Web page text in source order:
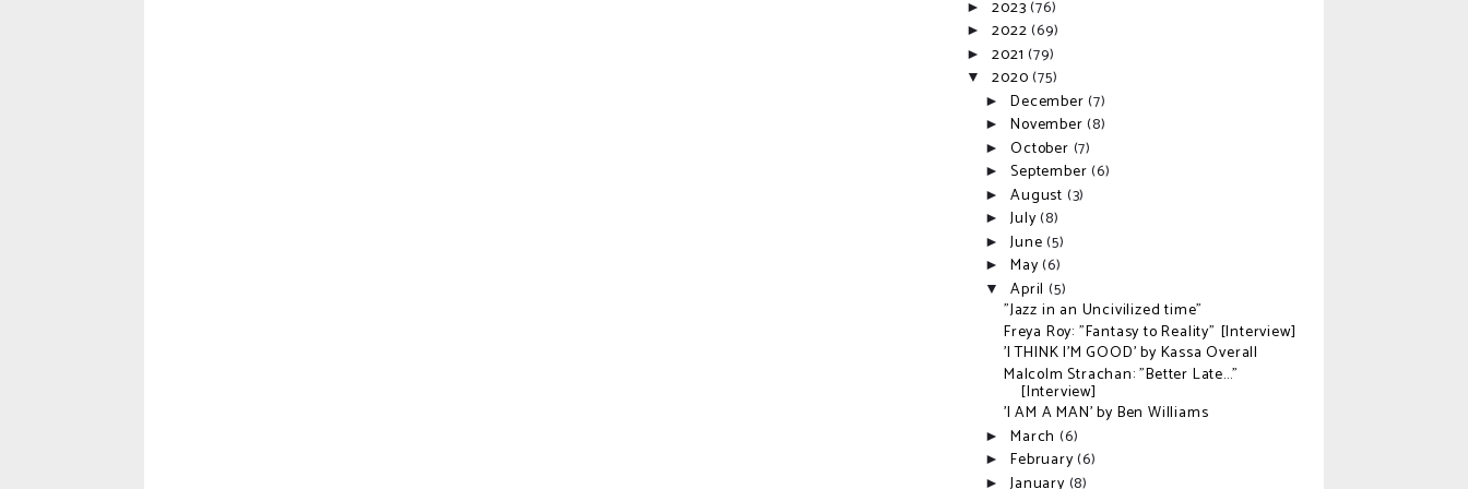
►2023(76)
►2022(69)
►2021(79)
▼2020(75)
►December(7)
►November(8)
►October (7)
►September(6)
►August (3)
►July(8)
►June(5)
►May(6)
▼April(5)
"Jazz in an Uncivilized time"
Freya Roy: "Fantasy to Reality" [Interview]
'I THINK I'M GOOD' by Kassa Overall
Malcolm Strachan: "Better Late..."
[Interview]
'I AM A MAN' by Ben Williams
►March(6)
►February(6)
►January (8)